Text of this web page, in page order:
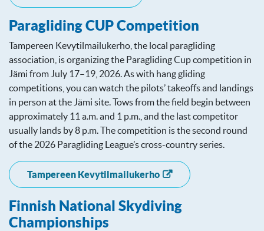
Paragliding CUP Competition
Tampereen Kevytilmailukerho, the local paragliding
association, is organizing the Paragliding Cup competition in
Jämi from July 17–19, 2026. As with hang gliding
competitions, you can watch the pilots’ takeoffs and landings
in person at the Jämi site. Tows from the field begin between
approximately 11 a.m. and 1 p.m., and the last competitor
usually lands by 8 p.m. The competition is the second round
of the 2026 Paragliding League’s cross-country series.
Tampereen Kevytilmailukerho
Finnish National Skydiving
Championships